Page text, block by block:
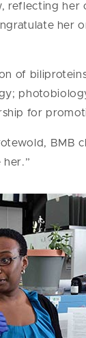
reflecting
her
of
for
BMB
her.”